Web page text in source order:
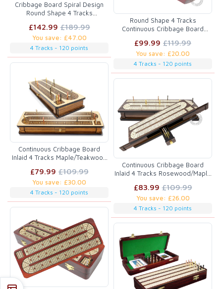
Cribbage Board Spiral Design
Round Shape 4 Tracks
Skunks, Corners & Won Games
£142.99 £189.99
You save: £47.00
4 Tracks - 120 points
Round Shape 4 Tracks
Continuous Cribbage Board
Drawer & place for Skunks,
Corners & Won Games
£99.99 £119.99
You save: £20.00
4 Tracks - 120 points
Continuous Cribbage Board
Inlaid 4 Tracks Maple/Teakwood
£79.99 £109.99
You save: £30.00
4 Tracks - 120 points
Continuous Cribbage Board
Inlaid 4 Tracks Rosewood/Maple
£83.99 £109.99
You save: £26.00
4 Tracks - 120 points